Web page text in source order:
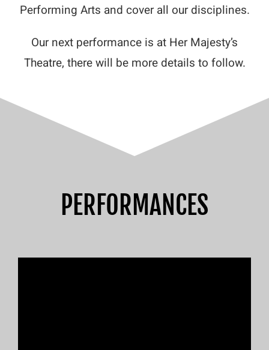
Performing Arts and cover all our disciplines.
Our next performance is at Her Majesty’s
Theatre, there will be more details to follow.
PERFORMANCES